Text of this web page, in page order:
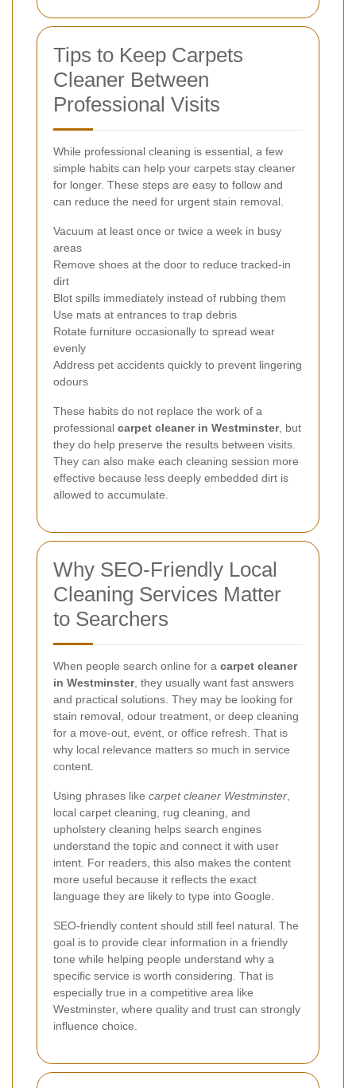
Tips to Keep Carpets
Cleaner Between
Professional Visits
While professional cleaning is essential, a few
simple habits can help your carpets stay cleaner
for longer. These steps are easy to follow and
can reduce the need for urgent stain removal.
Vacuum at least once or twice a week in busy
areas
Remove shoes at the door to reduce tracked-in
dirt
Blot spills immediately instead of rubbing them
Use mats at entrances to trap debris
Rotate furniture occasionally to spread wear
evenly
Address pet accidents quickly to prevent lingering
odours
These habits do not replace the work of a
professional carpet cleaner in Westminster, but
they do help preserve the results between visits.
They can also make each cleaning session more
effective because less deeply embedded dirt is
allowed to accumulate.
Why SEO-Friendly Local
Cleaning Services Matter
to Searchers
When people search online for a carpet cleaner
in Westminster, they usually want fast answers
and practical solutions. They may be looking for
stain removal, odour treatment, or deep cleaning
for a move-out, event, or office refresh. That is
why local relevance matters so much in service
content.
Using phrases like carpet cleaner Westminster
local carpet cleaning, rug cleaning, and
upholstery cleaning helps search engines
understand the topic and connect it with user
intent. For readers, this also makes the content
more useful because it reflects the exact
language they are likely to type into Google.
SEO-friendly content should still feel natural. The
goal is to provide clear information in a friendly
tone while helping people understand why a
specific service is worth considering. That is
especially true in a competitive area like
Westminster, where quality and trust can strongly
influence choice.